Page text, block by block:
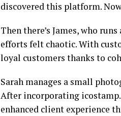
discovered this platform.
Then there’s James, who
efforts felt chaotic. With
loyal customers thanks to
Sarah manages a small
After incorporating
enhanced client experience